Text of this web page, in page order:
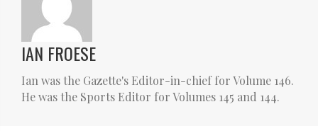
IAN FROESE
Ian was the Gazette's Editor-in-chief for Volume 146.
He was the Sports Editor for Volumes 145 and 144.